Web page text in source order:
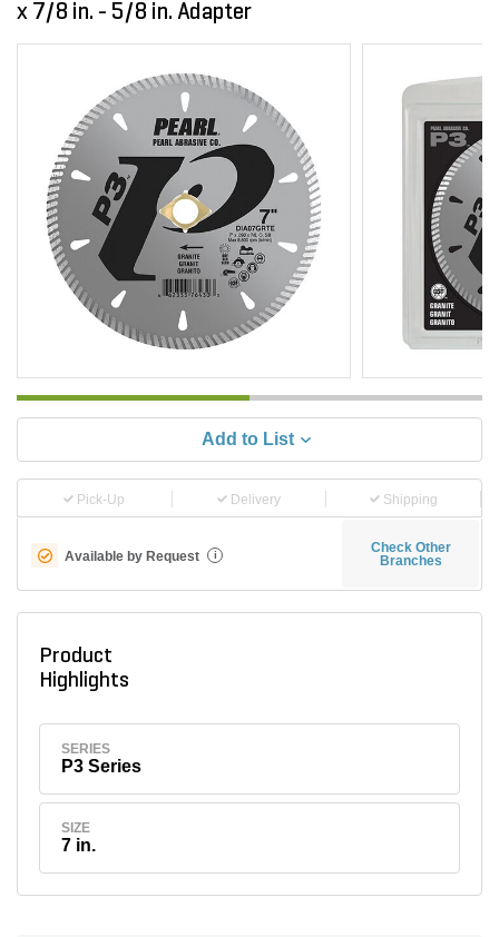
x 7/8 in. - 5/8 in. Adapter
Add to List
Pick-Up Delivery Shipping
Available by Request i
Check Other
Branches
Product
Highlights
SERIES
P3 Series
SIZE
7 in.